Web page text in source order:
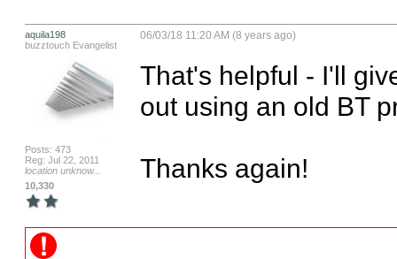
aquila198
buzztouch Evangelist
Posts: 473
Reg: Jul 22, 2011
location unknow...
10,330
06/03/18 11:20 AM (8 years ago)
That's helpful - I'll
out using an old BT
Thanks again!